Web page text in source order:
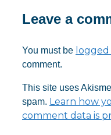
Leave a
You must be logged
comment.
This site uses
spam. Learn how
comment data is